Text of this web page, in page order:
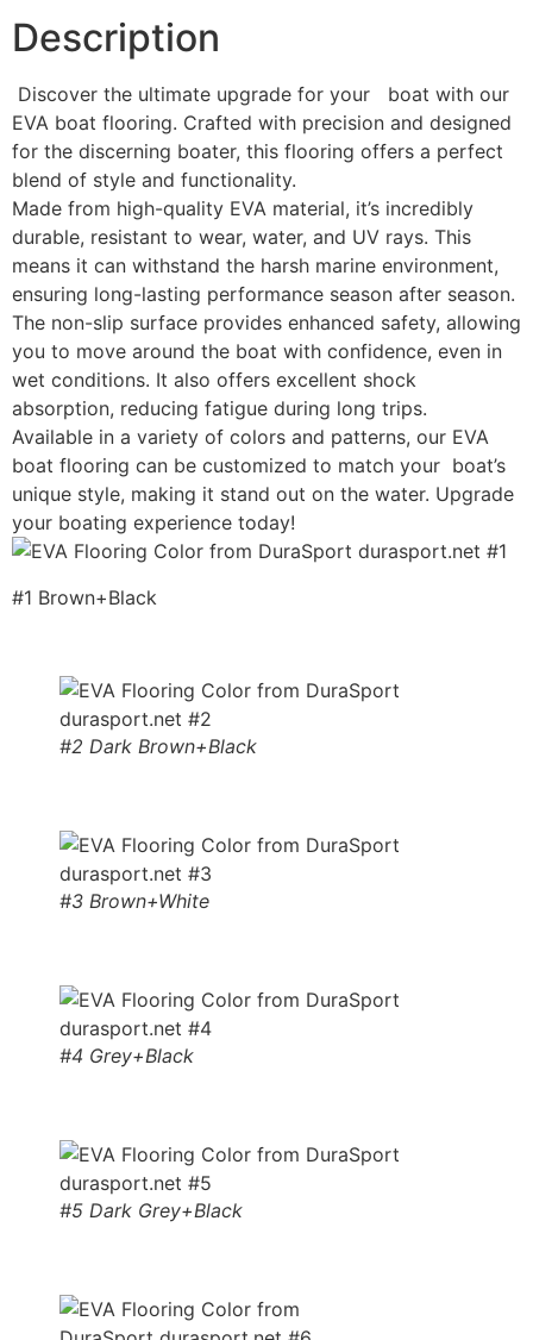
Description
Discover the ultimate upgrade for your boat with our
EVA boat flooring. Crafted with precision and designed
for the discerning boater, this flooring offers a perfect
blend of style and functionality.
Made from high-quality EVA material, it’s incredibly
durable, resistant to wear, water, and UV rays. This
means it can withstand the harsh marine environment,
ensuring long-lasting performance season after season.
The non-slip surface provides enhanced safety, allowing
you to move around the boat with confidence, even in
wet conditions. It also offers excellent shock
absorption, reducing fatigue during long trips.
Available in a variety of colors and patterns, our EVA
boat flooring can be customized to match your boat’s
unique style, making it stand out on the water. Upgrade
your boating experience today!
#1 Brown+Black
#2 Dark Brown+Black
#3 Brown+White
#4 Grey+Black
#5 Dark Grey+Black